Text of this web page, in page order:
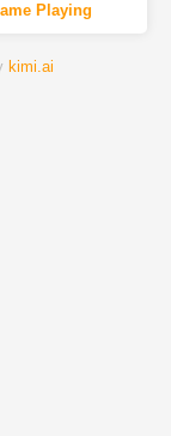
Playing
kimi.ai